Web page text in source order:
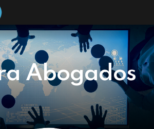
Abogados